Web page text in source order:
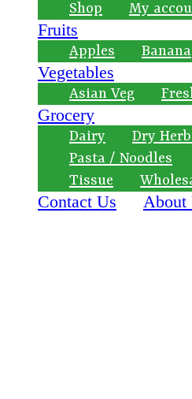
Shop My
Fruits
Apples Banana
Vegetables
Asian Veg
Grocery
Dairy Dry
Pasta / Noodles
Tissue
Contact Us About